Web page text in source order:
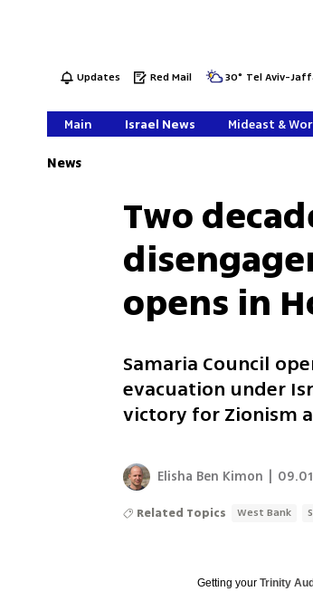
Updates Red Mail 30° Tel Aviv-
Main Israel News Mideast &
News
Two
opens in
Samaria Council
evacuation under
victory for Zionism
Elisha Ben Kimon
Related Topics West Bank
Getting yourTrinity